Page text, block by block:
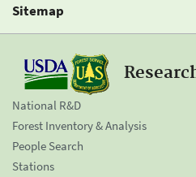
Sitemap
National R&D
Forest Inventory & Analysis
People Search
Stations